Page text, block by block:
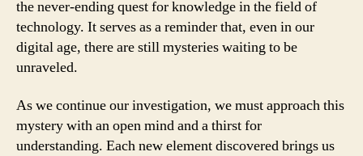
the never-ending quest for knowledge in the field of
technology. It serves as a reminder that, even in our
digital age, there are still mysteries waiting to be
unraveled.
As we continue our investigation, we must approach this
mystery with an open mind and a thirst for
understanding. Each new element discovered brings us